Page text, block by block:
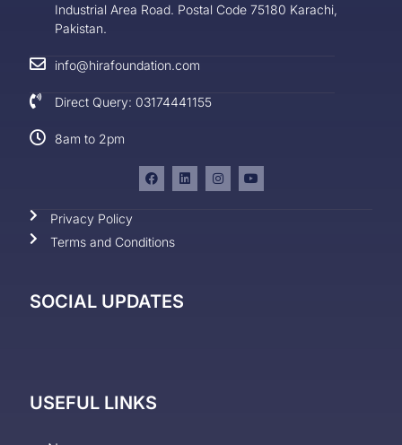
Industrial Area Road. Postal Code 75180 Karachi,
Pakistan.
info@hirafoundation.com
Direct Query: 03174441155
8am to 2pm
Privacy Policy
Terms and Conditions
SOCIAL UPDATES
USEFUL LINKS